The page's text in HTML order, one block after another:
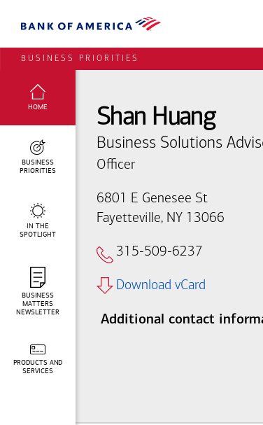
BUSINESS PRIORITIES
SELECTED:
HOME
BUSINESS
PRIORITIES
IN THE
SPOTLIGHT
BUSINESS
MATTERS
NEWSLETTER
PRODUCTS AND
SERVICES
Shan Huang
Business Solutions
Officer
6801 E Genesee St
Fayetteville, NY 13066
315-509-6237
Download vCard
Additional contact